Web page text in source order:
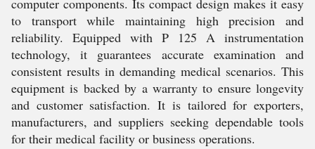
computer components. Its compact design makes it easy
to transport while maintaining high precision and
reliability. Equipped with P 125 A instrumentation
technology, it guarantees accurate examination and
consistent results in demanding medical scenarios. This
equipment is backed by a warranty to ensure longevity
and customer satisfaction. It is tailored for exporters,
manufacturers, and suppliers seeking dependable tools
for their medical facility or business operations.